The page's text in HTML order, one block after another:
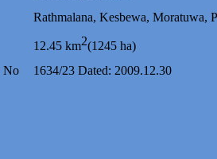
Rathmalana, Kesbewa, Moratuwa,
12.45 km2(1245 ha)
No 1634/23 Dated: 2009.12.30